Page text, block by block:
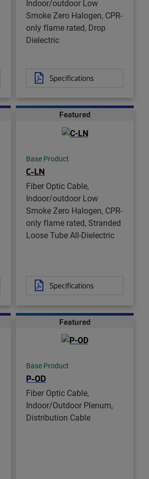
Indoor/outdoor Low
Smoke Zero Halogen, CPR-
only flame rated, Drop
Dielectric
Specifications
Featured
Base Product
C-LN
Fiber Optic Cable,
Indoor/outdoor Low
Smoke Zero Halogen, CPR-
only flame rated, Stranded
Loose Tube All-Dielectric
Specifications
Featured
Base Product
P-OD
Fiber Optic Cable,
Indoor/Outdoor Plenum,
Distribution Cable